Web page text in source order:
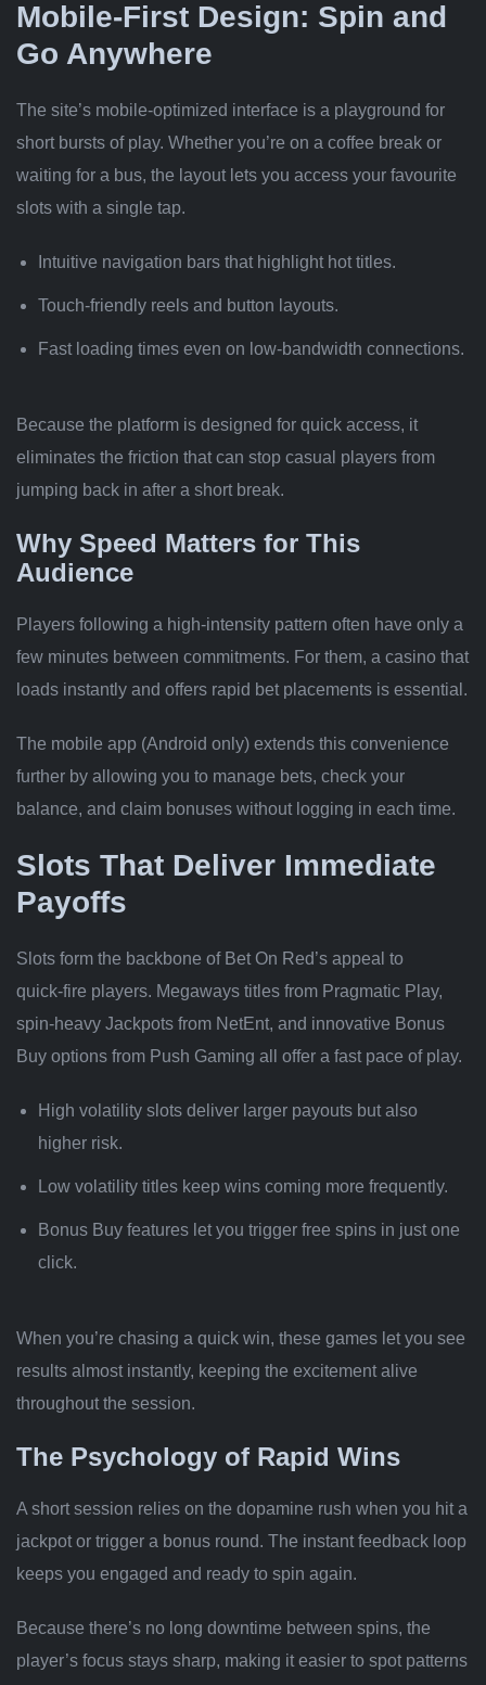
Mobile‑First Design: Spin and
Go Anywhere
The site’s mobile‑optimized interface is a playground for
short bursts of play. Whether you’re on a coffee break or
waiting for a bus, the layout lets you access your favourite
slots with a single tap.
Intuitive navigation bars that highlight hot titles.
Touch‑friendly reels and button layouts.
Fast loading times even on low‑bandwidth connections.
Because the platform is designed for quick access, it
eliminates the friction that can stop casual players from
jumping back in after a short break.
Why Speed Matters for This
Audience
Players following a high‑intensity pattern often have only a
few minutes between commitments. For them, a casino that
loads instantly and offers rapid bet placements is essential.
The mobile app (Android only) extends this convenience
further by allowing you to manage bets, check your
balance, and claim bonuses without logging in each time.
Slots That Deliver Immediate
Payoffs
Slots form the backbone of Bet On Red’s appeal to
quick‑fire players. Megaways titles from Pragmatic Play,
spin‑heavy Jackpots from NetEnt, and innovative Bonus
Buy options from Push Gaming all offer a fast pace of play.
High volatility slots deliver larger payouts but also
higher risk.
Low volatility titles keep wins coming more frequently.
Bonus Buy features let you trigger free spins in just one
click.
When you’re chasing a quick win, these games let you see
results almost instantly, keeping the excitement alive
throughout the session.
The Psychology of Rapid Wins
A short session relies on the dopamine rush when you hit a
jackpot or trigger a bonus round. The instant feedback loop
keeps you engaged and ready to spin again.
Because there’s no long downtime between spins, the
player’s focus stays sharp, making it easier to spot patterns